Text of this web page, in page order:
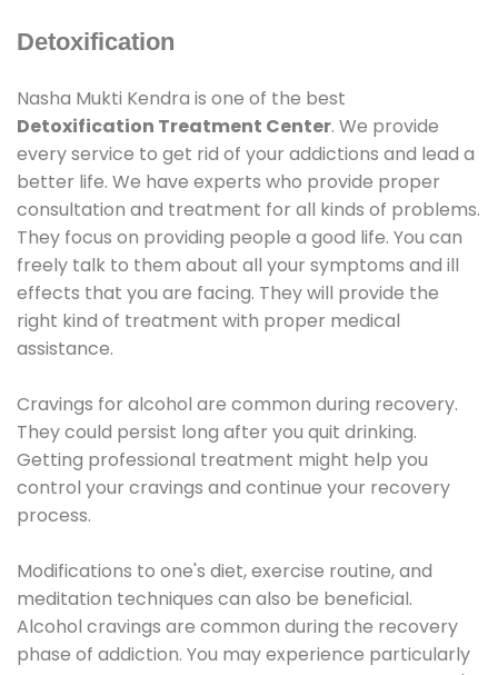
Detoxification
Nasha Mukti Kendra is one of the best
Detoxification Treatment Center. We provide
every service to get rid of your addictions and lead a
better life. We have experts who provide proper
consultation and treatment for all kinds of problems.
They focus on providing people a good life. You can
freely talk to them about all your symptoms and ill
effects that you are facing. They will provide the
right kind of treatment with proper medical
assistance.
Cravings for alcohol are common during recovery.
They could persist long after you quit drinking.
Getting professional treatment might help you
control your cravings and continue your recovery
process.
Modifications to one's diet, exercise routine, and
meditation techniques can also be beneficial.
Alcohol cravings are common during the recovery
phase of addiction. You may experience particularly